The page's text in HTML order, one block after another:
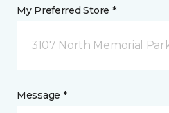
My Preferred Store *
3107 North Memorial
Message *